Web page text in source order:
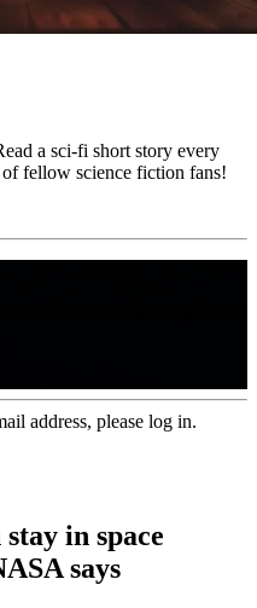
a sci-fi short story every
fellow science fiction fans!
address, please log in.
in space
says